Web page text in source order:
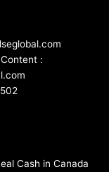
:
Cash in Canada